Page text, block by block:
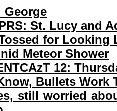
George
St. Lucy and
for Looking
Meteor Shower
12:
Bullets Work
still worried